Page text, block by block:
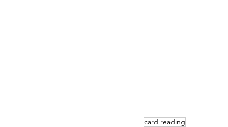
card reading